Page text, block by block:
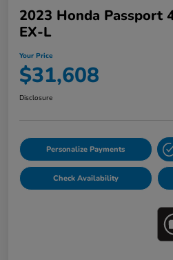
2023 Honda Passport
EX-L
Your Price
$31,608
Disclosure
Personalize Payments
Check Availability